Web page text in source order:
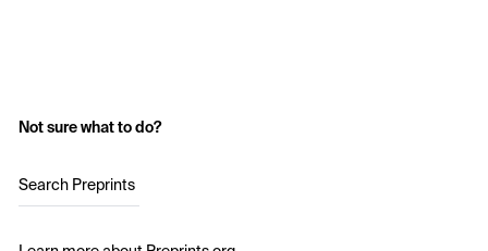
Not sure what to do?
Search Preprints